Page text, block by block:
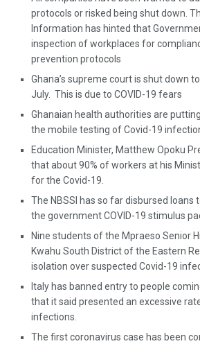
protocols or risked being shut down.
Information has hinted that
inspection of workplaces for
prevention protocols
Ghana’s supreme court is shut down
July. This is due to COVID-19 fears
Ghanaian health authorities are
the mobile testing of Covid-19
Education Minister, Matthew Opoku
that about 90% of workers at his
for the Covid-19.
The NBSSI has so far disbursed loans
the government COVID-19 stimulus
Nine students of the Mpraeso Senior
Kwahu South District of the Eastern
isolation over suspected Covid-19
Italy has banned entry to people
that it said presented an excessive
infections.
The first coronavirus case has been